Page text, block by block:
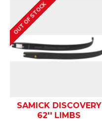
OUT OF STOCK
SAMICK DISCOVERY
62'' LIMBS